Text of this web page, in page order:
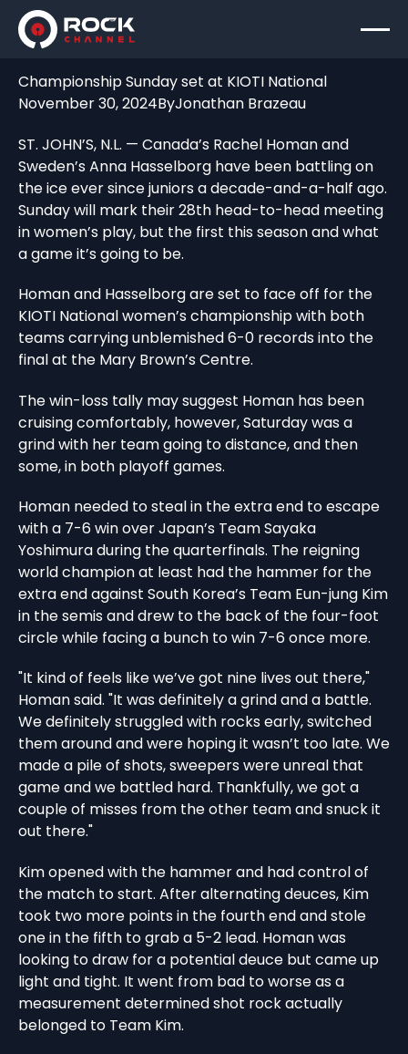
Championship Sunday set at KIOTI National
November 30, 2024ByJonathan Brazeau
ST. JOHN’S, N.L. — Canada’s Rachel Homan and
Sweden’s Anna Hasselborg have been battling on
the ice ever since juniors a decade-and-a-half ago.
Sunday will mark their 28th head-to-head meeting
in women’s play, but the first this season and what
a game it’s going to be.
Homan and Hasselborg are set to face off for the
KIOTI National women’s championship with both
teams carrying unblemished 6-0 records into the
final at the Mary Brown’s Centre.
The win-loss tally may suggest Homan has been
cruising comfortably, however, Saturday was a
grind with her team going to distance, and then
some, in both playoff games.
Homan needed to steal in the extra end to escape
with a 7-6 win over Japan’s Team Sayaka
Yoshimura during the quarterfinals. The reigning
world champion at least had the hammer for the
extra end against South Korea’s Team Eun-jung Kim
in the semis and drew to the back of the four-foot
circle while facing a bunch to win 7-6 once more.
"It kind of feels like we’ve got nine lives out there,"
Homan said. "It was definitely a grind and a battle.
We definitely struggled with rocks early, switched
them around and were hoping it wasn’t too late. We
made a pile of shots, sweepers were unreal that
game and we battled hard. Thankfully, we got a
couple of misses from the other team and snuck it
out there."
Kim opened with the hammer and had control of
the match to start. After alternating deuces, Kim
took two more points in the fourth end and stole
one in the fifth to grab a 5-2 lead. Homan was
looking to draw for a potential deuce but came up
light and tight. It went from bad to worse as a
measurement determined shot rock actually
belonged to Team Kim.